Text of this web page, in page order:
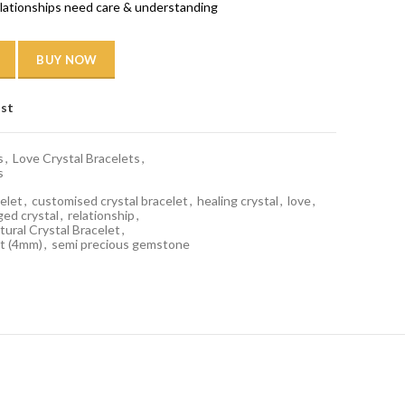
need care & understanding
BUY NOW
, Love Crystal Bracelets,
, customised crystal bracelet, healing crystal, love,
crystal, relationship,
Crystal Bracelet,
(4mm), semi precious gemstone